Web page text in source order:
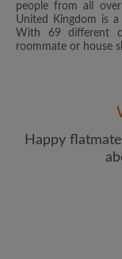
Password
people from all
United Kingdom is
With 69 different
roommate or house
Happy